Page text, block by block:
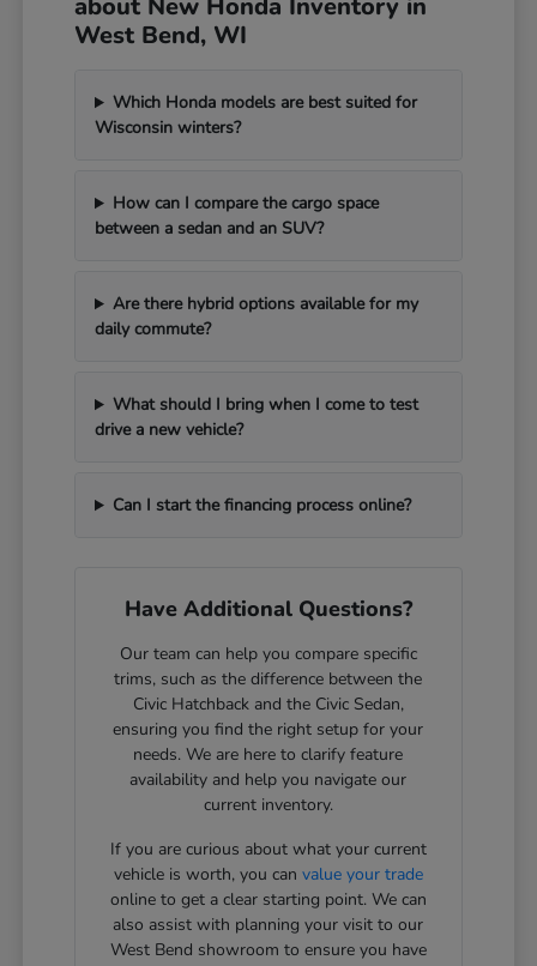
about New Honda Inventory in
West Bend, WI
Which Honda models are best suited for
Wisconsin winters?
How can I compare the cargo space
between a sedan and an SUV?
Are there hybrid options available for my
daily commute?
What should I bring when I come to test
drive a new vehicle?
Can I start the financing process online?
Have Additional Questions?
Our team can help you compare specific
trims, such as the difference between the
Civic Hatchback and the Civic Sedan,
ensuring you find the right setup for your
needs. We are here to clarify feature
availability and help you navigate our
current inventory.
If you are curious about what your current
vehicle is worth, you can value your trade
online to get a clear starting point. We can
also assist with planning your visit to our
West Bend showroom to ensure you have